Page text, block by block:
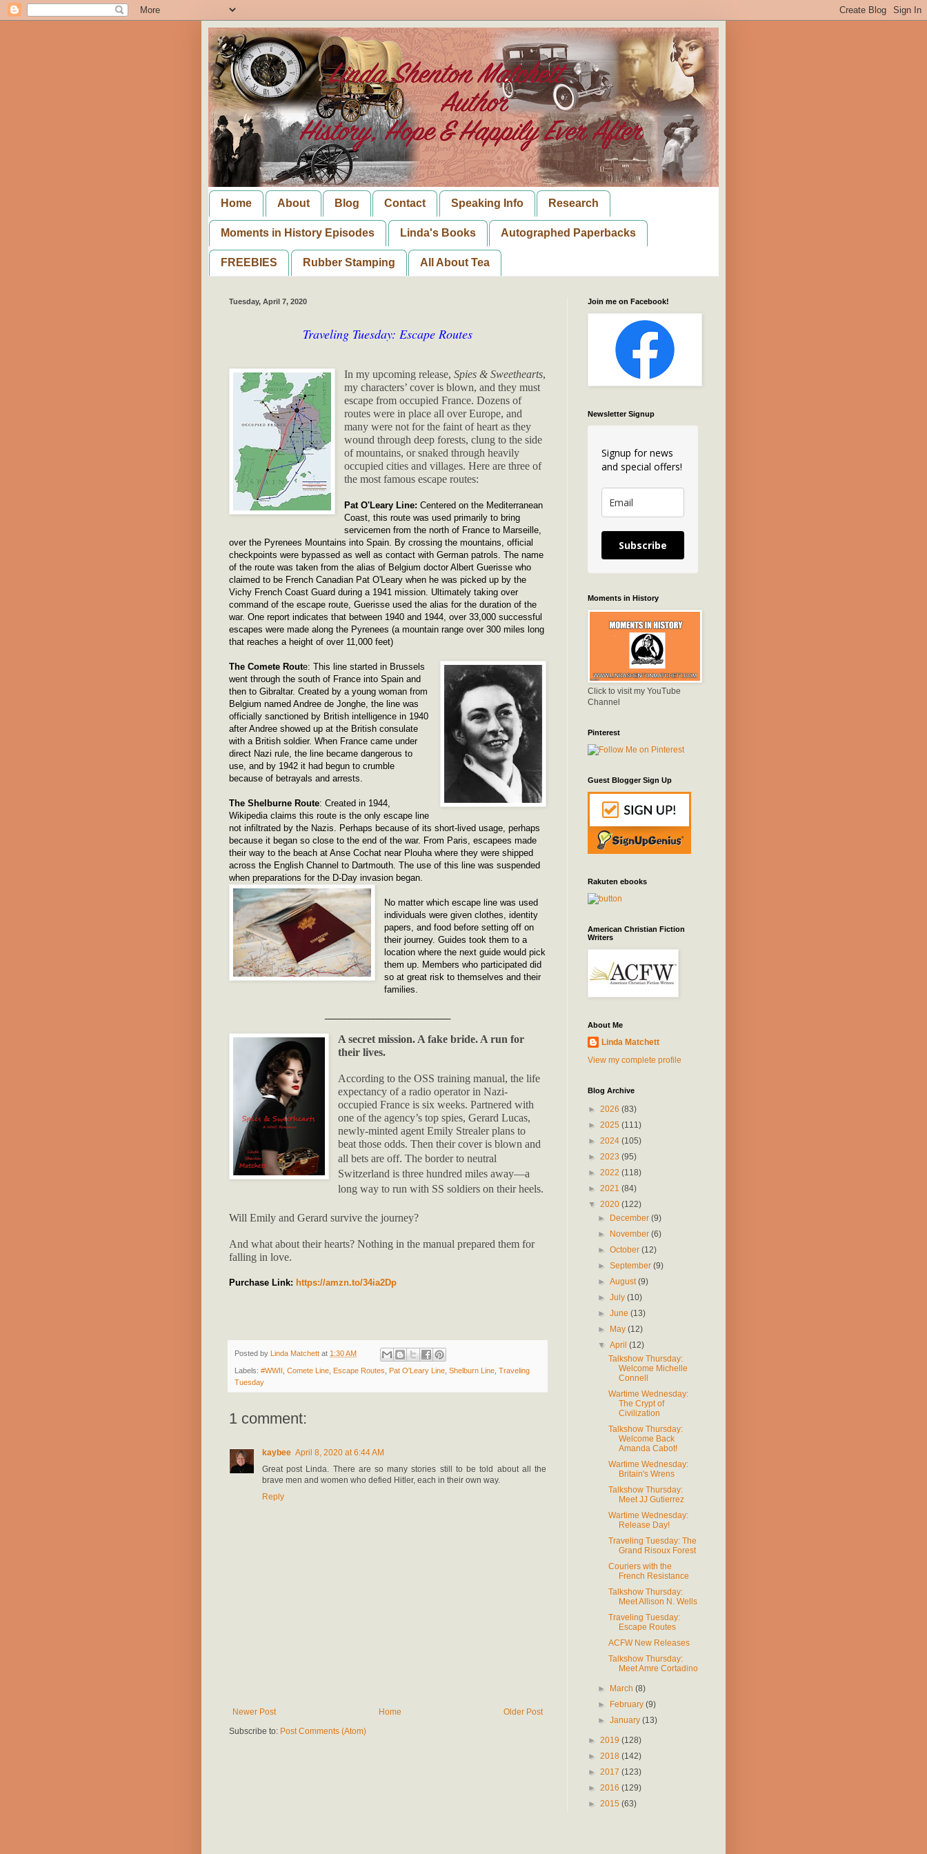
Home About Blog Contact Speaking Info Research
Moments in History Episodes Linda's Books Autographed Paperbacks
FREEBIES Rubber Stamping All About Tea
Tuesday, April 7, 2020
Traveling Tuesday: Escape Routes
In my upcoming release,Spies & Sweethearts,
my characters’ cover is blown, and they must
escape from occupied France. Dozens of
routes were in place all over Europe, and
many were not for the faint of heart as they
wound through deep forests, clung to the side
of mountains, or snaked through heavily
occupied cities and villages. Here are three of
the most famous escape routes:
Pat O'Leary Line: Centered on the Mediterranean
Coast, this route was used primarily to bring
servicemen from the north of France to Marseille,
over the Pyrenees Mountains into Spain. By crossing the mountains, official
checkpoints were bypassed as well as contact with German patrols. The name
of the route was taken from the alias of Belgium doctor Albert Guerisse who
claimed to be French Canadian Pat O'Leary when he was picked up by the
Vichy French Coast Guard during a 1941 mission. Ultimately taking over
command of the escape route, Guerisse used the alias for the duration of the
war. One report indicates that between 1940 and 1944, over 33,000 successful
escapes were made along the Pyrenees (a mountain range over 300 miles long
that reaches a height of over 11,000 feet)
The Comete Route: This line started in Brussels
went through the south of France into Spain and
then to Gibraltar. Created by a young woman from
Belgium named Andree de Jonghe, the line was
officially sanctioned by British intelligence in 1940
after Andree showed up at the British consulate
with a British soldier. When France came under
direct Nazi rule, the line became dangerous to
use, and by 1942 it had begun to crumble
because of betrayals and arrests.
The Shelburne Route: Created in 1944,
Wikipedia claims this route is the only escape line
not infiltrated by the Nazis. Perhaps because of its short-lived usage, perhaps
because it began so close to the end of the war. From Paris, escapees made
their way to the beach at Anse Cochat near Plouha where they were shipped
across the English Channel to Dartmouth. The use of this line was suspended
when preparations for the D-Day invasion began.
No matter which escape line was used
individuals were given clothes, identity
papers, and food before setting off on
their journey. Guides took them to a
location where the next guide would pick
them up. Members who participated did
so at great risk to themselves and their
families.
A secret mission. A fake bride. A run for
their lives.
According to the OSS training manual, the life
expectancy of a radio operator in Nazi-
occupied France is six weeks. Partnered with
one of the agency’s top spies, Gerard Lucas,
newly-minted agent Emily Strealer plans to
beat those odds. Then their cover is blown and
all bets are off.The border to neutral
Switzerland is three hundred miles away—a
long way to run with SS soldiers on their heels.
Will Emily and Gerard survive the journey?
And what about their hearts? Nothing in the manual prepared them for
falling in love.
Purchase Link: https://amzn.to/34ia2Dp
Posted by Linda Matchett at 1:30 AM
Labels: #WWII Comete Line Escape Routes Pat O'Leary Line Shelburn Line Traveling
Tuesday
1 comment:
kaybee April 8, 2020 at 6:44 AM
Great post Linda. There are so many stories still to be told about all the
brave men and women who defied Hitler, each in their own way.
Reply
Newer Post Older Post
Home
Subscribe to: Post Comments (Atom)
Join me on Facebook!
Newsletter Signup
Signup for news
and special offers!
Subscribe
Moments in History
Click to visit my YouTube
Channel
Pinterest
Guest Blogger Sign Up
Rakuten ebooks
American Christian Fiction
Writers
About Me
Linda Matchett
View my complete profile
Blog Archive
► 2026 (83)
► 2025 (111)
► 2024 (105)
► 2023 (95)
► 2022 (118)
► 2021 (84)
▼ 2020 (122)
►
December(9)
►
November(6)
►October(12)
►September(9)
►August(9)
►July(10)
►June(13)
►
May(12)
▼April(12)
Talkshow Thursday:
Welcome Michelle
Connell
Wartime Wednesday:
The Crypt of
Civilization
Talkshow Thursday:
Welcome Back
Amanda Cabot!
Wartime Wednesday:
Britain's Wrens
Talkshow Thursday:
Meet JJ Gutierrez
Wartime Wednesday:
Release Day!
Traveling Tuesday: The
Grand Risoux Forest
Couriers with the
French Resistance
Talkshow Thursday:
Meet Allison N. Wells
Traveling Tuesday:
Escape Routes
ACFW New Releases
Talkshow Thursday:
Meet Amre Cortadino
► March(8)
►
February(9)
►January(13)
► 2019 (128)
► 2018 (142)
► 2017 (123)
► 2016 (129)
► 2015 (63)